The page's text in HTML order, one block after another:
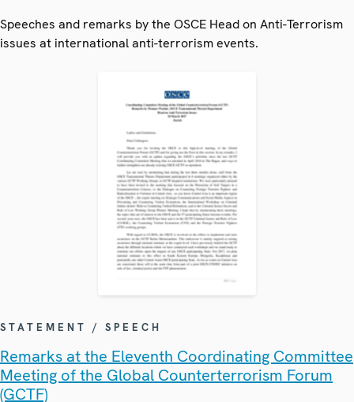
Speeches and remarks by the OSCE Head on Anti-Terrorism
issues at international anti-terrorism events.
STATEMENT / SPEECH
Remarks at the Eleventh Coordinating Committee
Meeting of the Global Counterterrorism Forum
(GCTF)